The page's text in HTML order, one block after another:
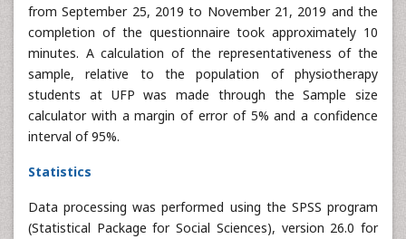
from September 25, 2019 to November 21, 2019 and the
completion of the questionnaire took approximately 10
minutes. A calculation of the representativeness of the
sample, relative to the population of physiotherapy
students at UFP was made through the Sample size
calculator with a margin of error of 5% and a confidence
interval of 95%.
Statistics
Data processing was performed using the SPSS program
(Statistical Package for Social Sciences), version 26.0 for